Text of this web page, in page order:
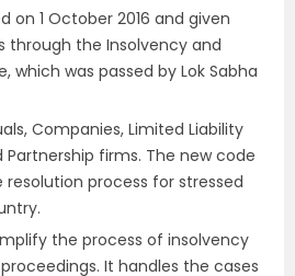
on 1 October 2016 and given
through the Insolvency and
which was passed by Lok Sabha
Companies, Limited Liability
Partnership firms. The new code
resolution process for stressed
the process of insolvency
It handles the cases